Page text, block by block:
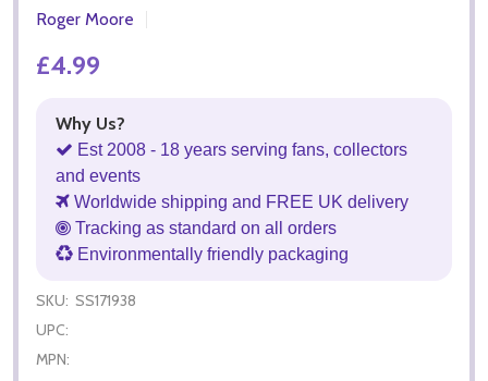
Roger Moore
£4.99
Why Us?
Est 2008 - 18 years serving fans, collectors
and events
Worldwide shipping and FREE UK delivery
Tracking as standard on all orders
Environmentally friendly packaging
SKU: SS171938
UPC:
MPN: